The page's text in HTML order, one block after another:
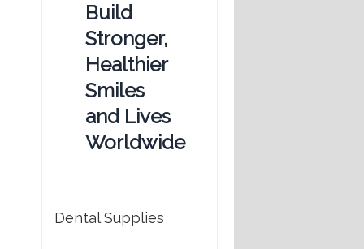
Build
Stronger,
Healthier
Smiles
and Lives
Worldwide
Dental Supplies